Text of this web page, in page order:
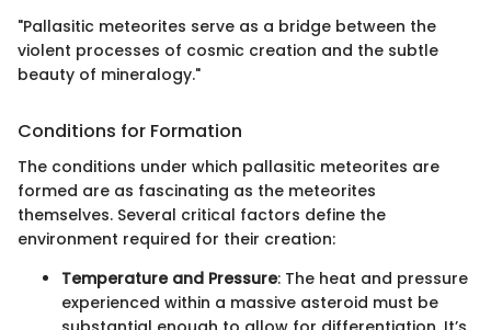
"Pallasitic meteorites serve as a bridge between the
violent processes of cosmic creation and the subtle
beauty of mineralogy."
Conditions for Formation
The conditions under which pallasitic meteorites are
formed are as fascinating as the meteorites
themselves. Several critical factors define the
environment required for their creation:
Temperature and Pressure: The heat and pressure
experienced within a massive asteroid must be